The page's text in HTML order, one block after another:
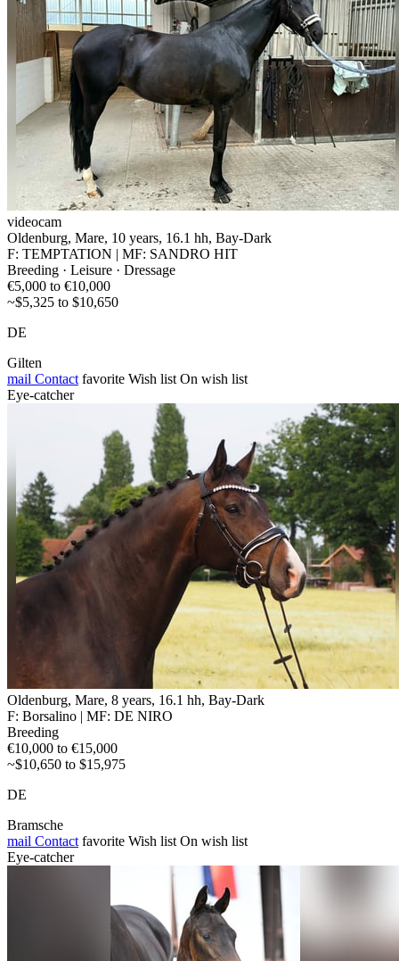
videocam
Oldenburg, Mare, 10 years, 16.1 hh, Bay-Dark
F: TEMPTATION | MF: SANDRO HIT
Breeding · Leisure · Dressage
€5,000 to €10,000
~$5,325 to $10,650
DE
Gilten
mail Contact favorite Wish list On wish list
Eye-catcher
Oldenburg, Mare, 8 years, 16.1 hh, Bay-Dark
F: Borsalino | MF: DE NIRO
Breeding
€10,000 to €15,000
~$10,650 to $15,975
DE
Bramsche
mail Contact favorite Wish list On wish list
Eye-catcher